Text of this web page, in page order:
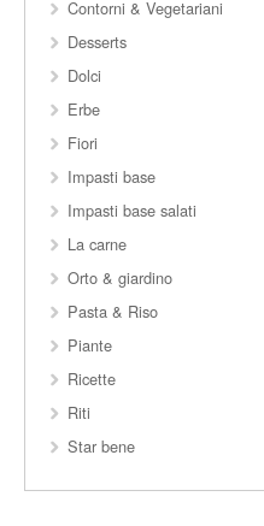
Contorni & Vegetariani
Desserts
Dolci
Erbe
Fiori
Impasti base
Impasti base salati
La carne
Orto & giardino
Pasta & Riso
Piante
Ricette
Riti
Star bene